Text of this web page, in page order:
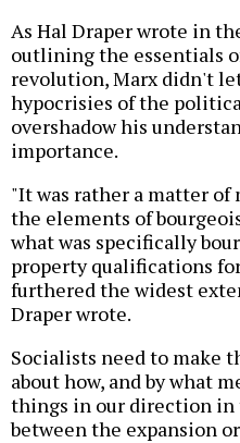
As Hal Draper wrote in
outlining the essentials
revolution, Marx didn't
hypocrisies of the
overshadow his
importance.
"It was rather a matter of
the elements of
what was specifically
property qualifications
furthered the widest
Draper wrote.
Socialists need to make
about how, and by what
things in our direction
between the expansion